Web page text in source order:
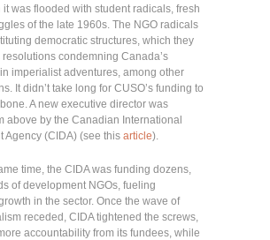
it was flooded with student radicals, fresh
of the late 1960s. The NGO radicals
democratic structures, which they
condemning Canada’s
imperialist adventures, among other
It didn’t take long for CUSO’s funding to
A new executive director was
above by the Canadian International
Agency (CIDA) (see this article).
time, the CIDA was funding dozens,
of development NGOs, fueling
in the sector. Once the wave of
receded, CIDA tightened the screws,
accountability from its fundees, while